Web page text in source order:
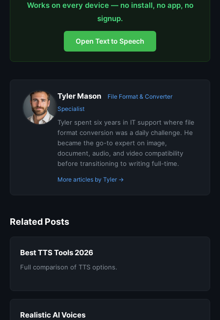
Works on every device — no install, no app, no
signup.
Open Text to Speech
Tyler Mason
File Format & Converter
Specialist
Tyler spent six years in IT support where file
format conversion was a daily challenge. He
became the go-to expert on image,
document, audio, and video compatibility
before transitioning to writing full-time.
More articles by Tyler →
Related Posts
Best TTS Tools 2026
Full comparison of TTS options.
Realistic AI Voices